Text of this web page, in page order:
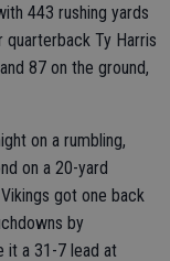
443 rushing yards
quarterback Ty Harris
87 on the ground,
on a rumbling,
on a 20-yard
got one back
by
it a 31-7 lead at